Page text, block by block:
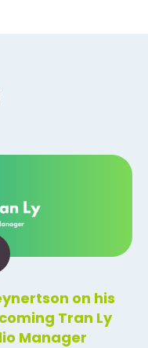
on his
Tran Ly
Manager